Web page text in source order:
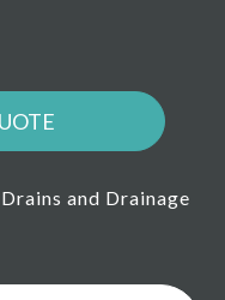
and Drainage